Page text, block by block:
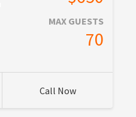
MAX GUESTS
70
Call Now